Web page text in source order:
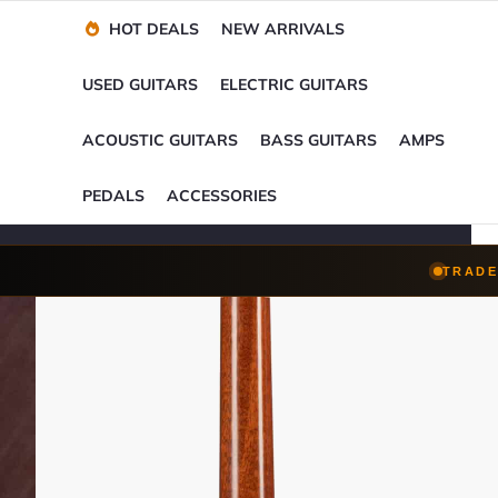
Trade-Ins Accepted
HOT DEALS NEW ARRIVALS
USED GUITARS ELECTRIC GUITARS
ACOUSTIC GUITARS BASS GUITARS AMPS
PEDALS ACCESSORIES